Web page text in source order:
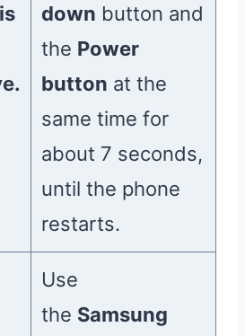
down button and
the Power
button at the
same time for
about 7 seconds,
until the phone
restarts.
Use
the Samsung